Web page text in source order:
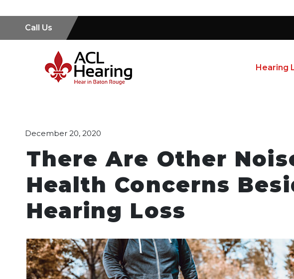
Call Us
Hearing
December 20, 2020
There Are Other
Health Concerns
Hearing Loss